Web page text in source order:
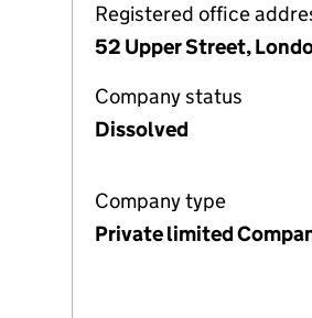
Registered office
52 Upper Street,
Company status
Dissolved
Company type
Private limited